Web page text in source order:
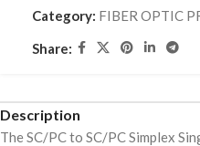
Category: FIBER OPTIC
Share:
Description
The SC/PC to SC/PC Simplex